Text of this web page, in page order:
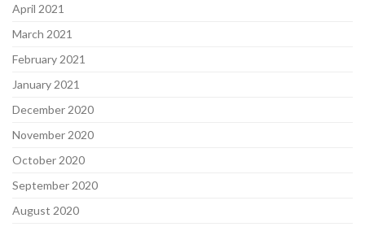
April 2021
March 2021
February 2021
January 2021
December 2020
November 2020
October 2020
September 2020
August 2020